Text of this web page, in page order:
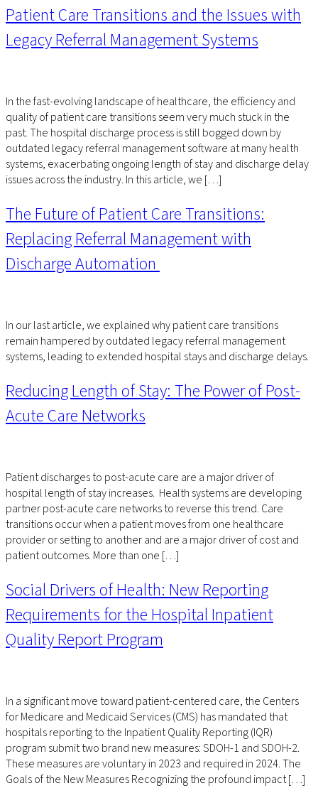
Patient Care Transitions and the Issues with
Legacy Referral Management Systems
In the fast-evolving landscape of healthcare, the efficiency and
quality of patient care transitions seem very much stuck in the
past. The hospital discharge process is still bogged down by
outdated legacy referral management software at many health
systems, exacerbating ongoing length of stay and discharge delay
issues across the industry. In this article, we […]
The Future of Patient Care Transitions:
Replacing Referral Management with
Discharge Automation
In our last article, we explained why patient care transitions
remain hampered by outdated legacy referral management
systems, leading to extended hospital stays and discharge delays.
Reducing Length of Stay: The Power of Post-
Acute Care Networks
Patient discharges to post-acute care are a major driver of
hospital length of stay increases. Health systems are developing
partner post-acute care networks to reverse this trend. Care
transitions occur when a patient moves from one healthcare
provider or setting to another and are a major driver of cost and
patient outcomes. More than one […]
Social Drivers of Health: New Reporting
Requirements for the Hospital Inpatient
Quality Report Program
In a significant move toward patient-centered care, the Centers
for Medicare and Medicaid Services (CMS) has mandated that
hospitals reporting to the Inpatient Quality Reporting (IQR)
program submit two brand new measures: SDOH-1 and SDOH-2.
These measures are voluntary in 2023 and required in 2024. The
Goals of the New Measures Recognizing the profound impact […]